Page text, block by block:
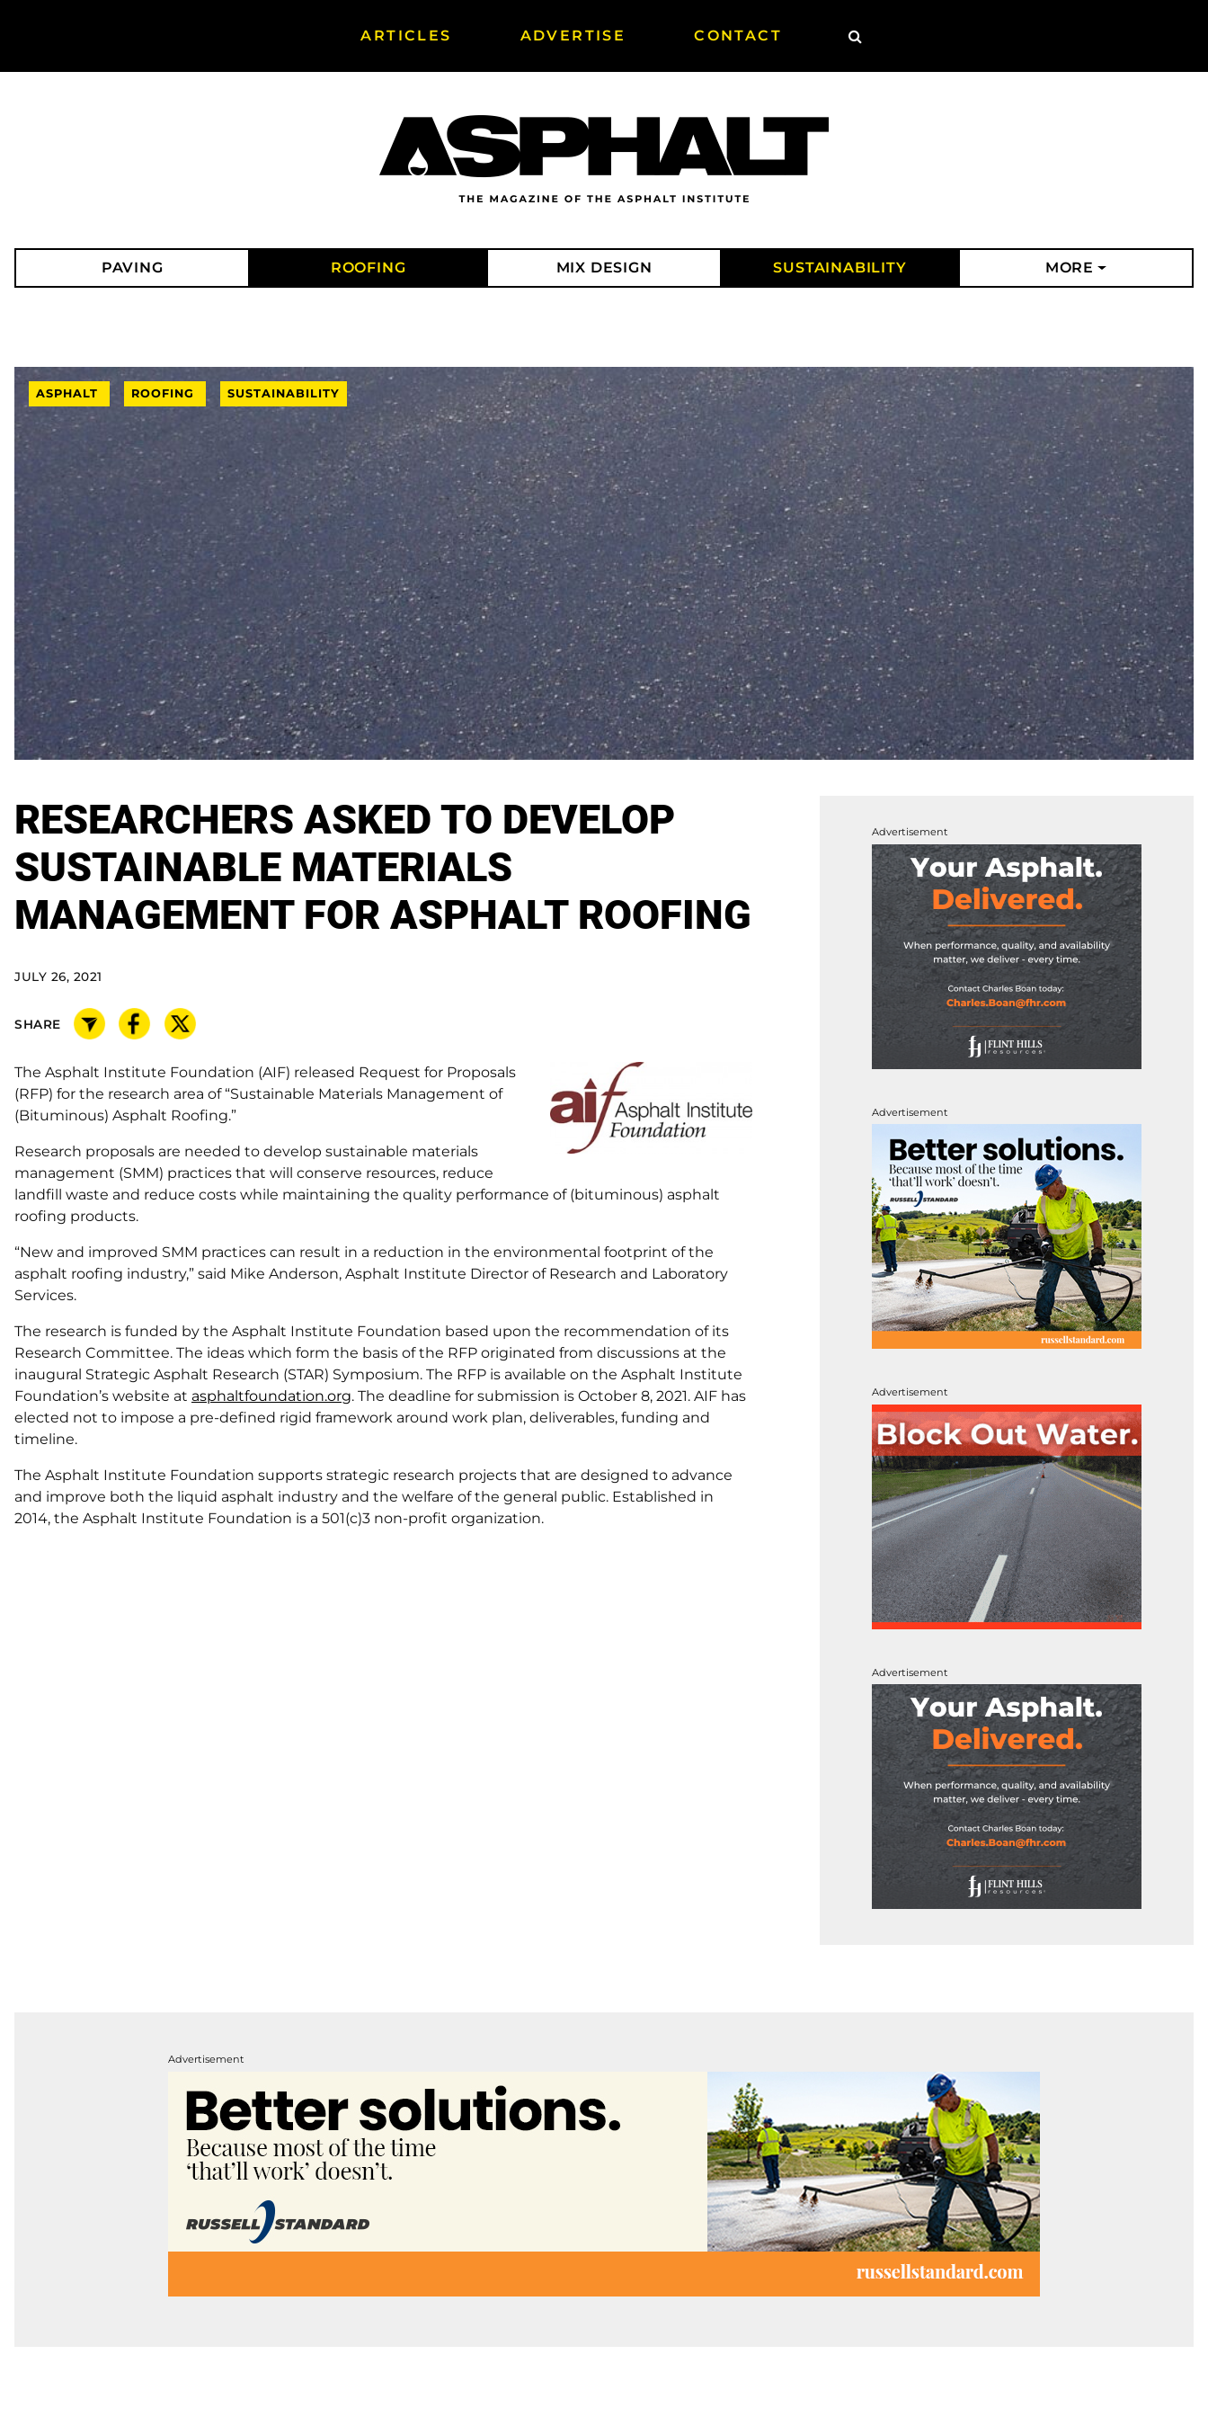
ARTICLES ADVERTISE CONTACT Search
PAVING ROOFING MIX DESIGN SUSTAINABILITY MORE
ASPHALT ROOFING SUSTAINABILITY
RESEARCHERS ASKED TO DEVELOP
SUSTAINABLE MATERIALS
MANAGEMENT FOR ASPHALT ROOFING
JULY 26, 2021
SHARE
The Asphalt Institute Foundation (AIF) released Request for Proposals
(RFP) for the research area of “Sustainable Materials Management of
(Bituminous) Asphalt Roofing.”
Research proposals are needed to develop sustainable materials
management (SMM) practices that will conserve resources, reduce
landfill waste and reduce costs while maintaining the quality performance of (bituminous) asphalt
roofing products.
“New and improved SMM practices can result in a reduction in the environmental footprint of the
asphalt roofing industry,” said Mike Anderson, Asphalt Institute Director of Research and Laboratory
Services.
The research is funded by the Asphalt Institute Foundation based upon the recommendation of its
Research Committee. The ideas which form the basis of the RFP originated from discussions at the
inaugural Strategic Asphalt Research (STAR) Symposium. The RFP is available on the Asphalt Institute
Foundation’s website at asphaltfoundation.org. The deadline for submission is October 8, 2021. AIF has
elected not to impose a pre-defined rigid framework around work plan, deliverables, funding and
timeline.
The Asphalt Institute Foundation supports strategic research projects that are designed to advance
and improve both the liquid asphalt industry and the welfare of the general public. Established in
2014, the Asphalt Institute Foundation is a 501(c)3 non-profit organization.
Advertisement
Advertisement
Advertisement
Advertisement
Advertisement